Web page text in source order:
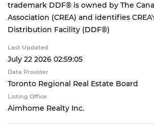
trademark DDF® is owned by The
Association (CREA) and identifies
Distribution Facility (DDF®)
Last Updated
July 22 2026 02:59:05
Data Provider
Toronto Regional Real Estate Board
Listing Office
Aimhome Realty Inc.